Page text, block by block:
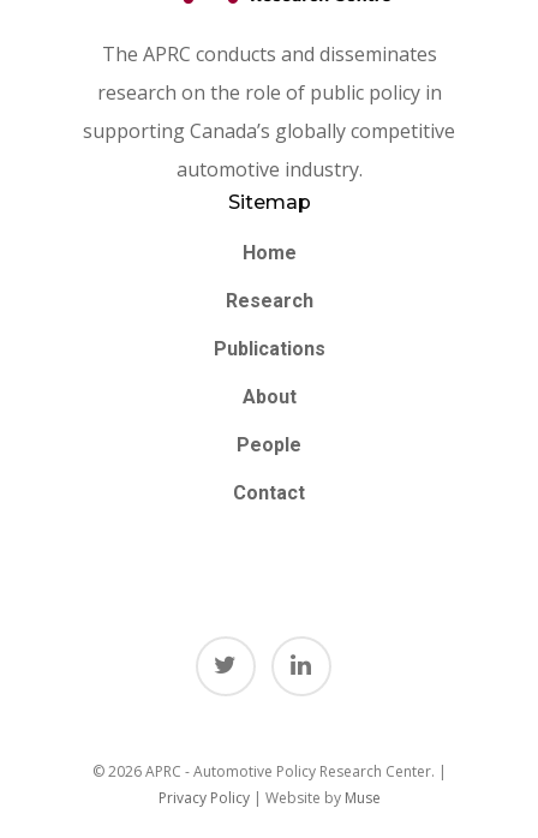
The APRC conducts and disseminates
research on the role of public policy in
supporting Canada’s globally competitive
automotive industry.
Sitemap
Home
Research
Publications
About
People
Contact
© 2026 APRC - Automotive Policy Research Center. |
Privacy Policy| Website by Muse